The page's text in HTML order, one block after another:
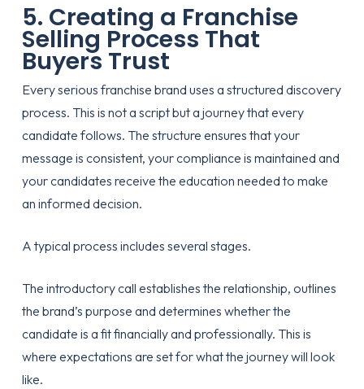
5. Creating a Franchise
Selling Process That
Buyers Trust
Every serious franchise brand uses a structured discovery
process. This is not a script but a journey that every
candidate follows. The structure ensures that your
message is consistent, your compliance is maintained and
your candidates receive the education needed to make
an informed decision.
A typical process includes several stages.
The introductory call establishes the relationship, outlines
the brand’s purpose and determines whether the
candidate is a fit financially and professionally. This is
where expectations are set for what the journey will look
like.